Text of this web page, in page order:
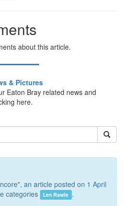
about this article.
& Pictures
Eaton Bray related news and
here.
an article posted on 1 April
categories Len Rawle .